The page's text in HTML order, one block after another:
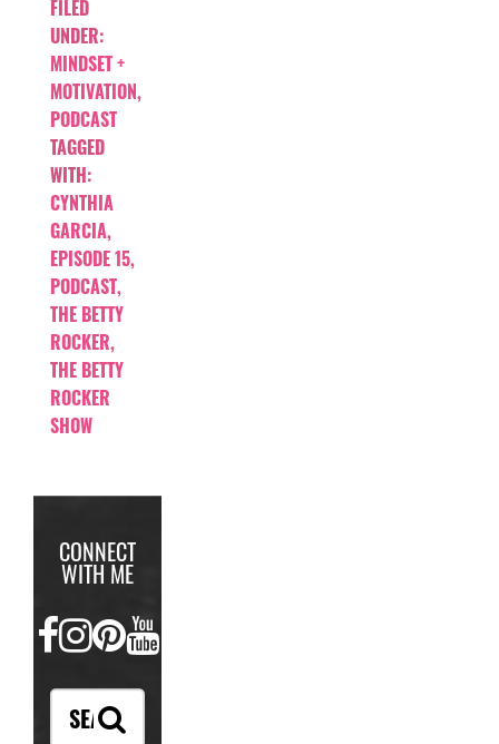
FILED
UNDER:
MINDSET +
MOTIVATION,
PODCAST
TAGGED
WITH:
CYNTHIA
GARCIA,
EPISODE 15,
PODCAST,
THE BETTY
ROCKER,
THE BETTY
ROCKER
SHOW
CONNECT
WITH ME
FACEBOOK
INSTAGRAM
PINTEREST
YOUTUBE